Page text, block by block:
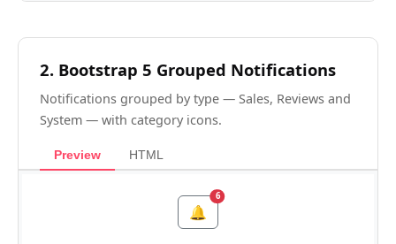
2. Bootstrap 5 Grouped Notifications
Notifications grouped by type — Sales, Reviews and
System — with category icons.
Preview HTML